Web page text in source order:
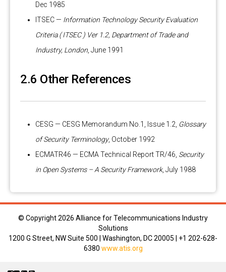
Dec 1985
ITSEC — Information Technology Security Evaluation
Criteria ( ITSEC ) Ver 1.2, Department of Trade and
Industry, London , June 1991
2.6 Other References
CESG — CESG Memorandum No.1, Issue 1.2, Glossary
of Security Terminology, October 1992
ECMATR46 — ECMA Technical Report TR/46, Security
in Open Systems – A Security Framework, July 1988
© Copyright2026 Alliance for Telecommunications Industry
Solutions
1200 G Street, NW Suite 500 | Washington, DC 20005 | +1 202-628-
6380 www.atis.org